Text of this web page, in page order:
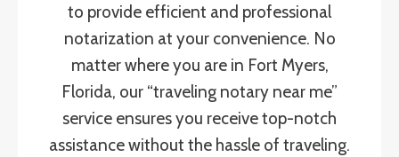
to provide efficient and professional
notarization at your convenience. No
matter where you are in Fort Myers,
Florida, our “traveling notary near me”
service ensures you receive top-notch
assistance without the hassle of traveling.